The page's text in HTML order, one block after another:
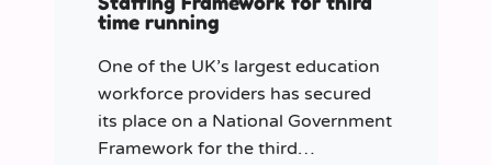
time running
One of the UK’s largest education
workforce providers has secured
its place on a National Government
Framework for the third